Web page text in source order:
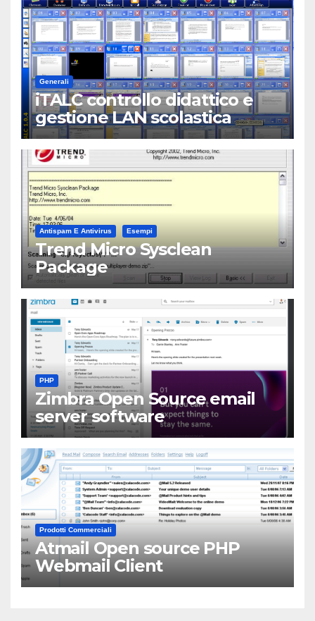
Generali
iTALC controllo didattico e
gestione LAN scolastica
Antispam E Antivirus Esempi
Trend Micro Sysclean
Package
PHP
Zimbra Open Source email
server software
Prodotti Commerciali
Atmail Open source PHP
Webmail Client